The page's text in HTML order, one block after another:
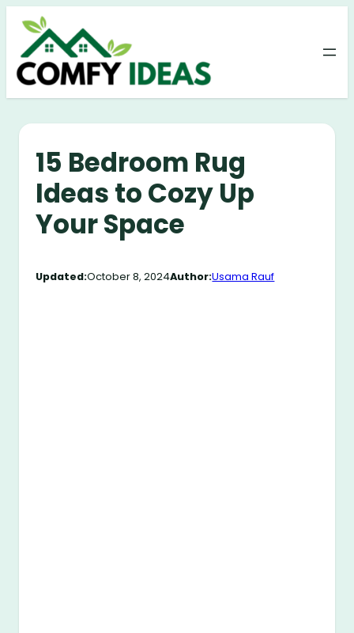
Skip
content
15 Bedroom Rug
Ideas to Cozy Up
Your Space
Updated:October 8, 2024Author:Usama Rauf